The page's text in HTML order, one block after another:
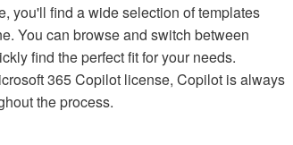
you'll find a wide selection of templates
You can browse and switch between
find the perfect fit for your needs.
365 Copilot license, Copilot is always
the process.